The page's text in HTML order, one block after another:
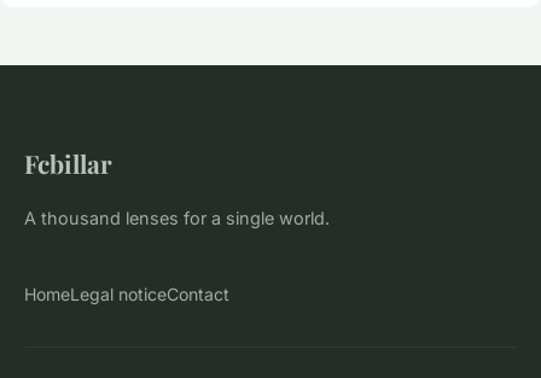
Fcbillar
A thousand lenses for a single world.
HomeLegal noticeContact